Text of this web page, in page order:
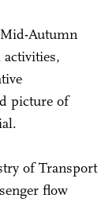
Autumn
picture of
of Transport
flow